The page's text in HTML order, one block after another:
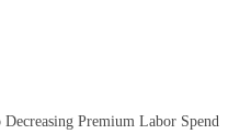
Premium Labor Spend